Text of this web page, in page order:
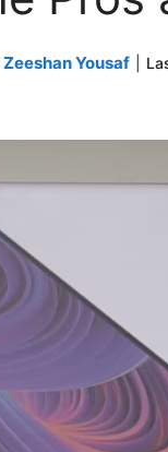
Zeeshan Yousaf